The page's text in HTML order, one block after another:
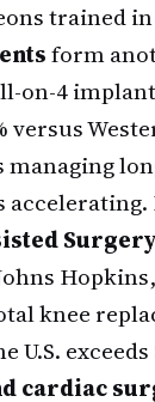
trained
form
on-4
versus
managing
knee
U.S. exceeds
cardiac